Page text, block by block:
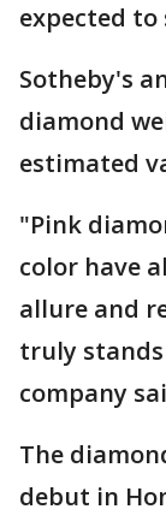
expected
Sotheby's
diamond
estimated
"Pink
color have
allure and
truly
company
The
debut in